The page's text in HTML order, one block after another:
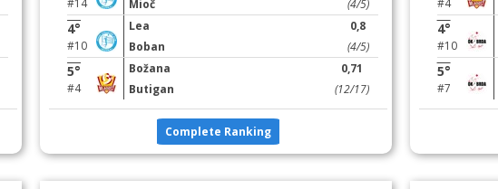
#14
Mioč
(4/5)
4°
#10
Lea
Boban
0,8
(4/5)
5°
#4
Božana
Butigan
0,71
(12/17)
Complete Ranking
#4
4°
#10
5°
#7